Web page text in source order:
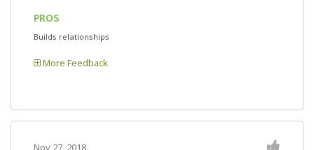
PROS
Builds relationships
More Feedback
Nov 27, 2018